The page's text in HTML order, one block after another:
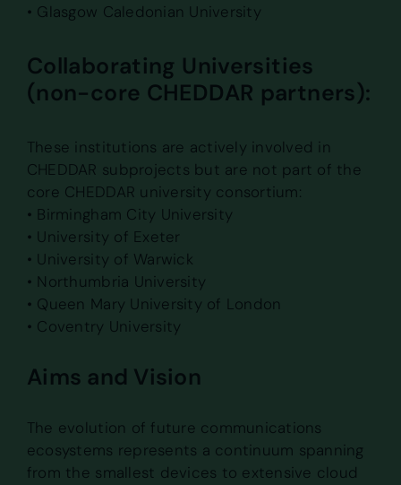
• Glasgow Caledonian University
Collaborating Universities
(non-core CHEDDAR partners):
These institutions are actively involved in
CHEDDAR subprojects but are not part of the
core CHEDDAR university consortium:
• Birmingham City University
• University of Exeter
• University of Warwick
• Northumbria University
• Queen Mary University of London
• Coventry University
Aims and Vision
The evolution of future communications
ecosystems represents a continuum spanning
from the smallest devices to extensive cloud